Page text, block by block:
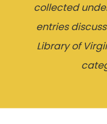
collected
entries
Library of